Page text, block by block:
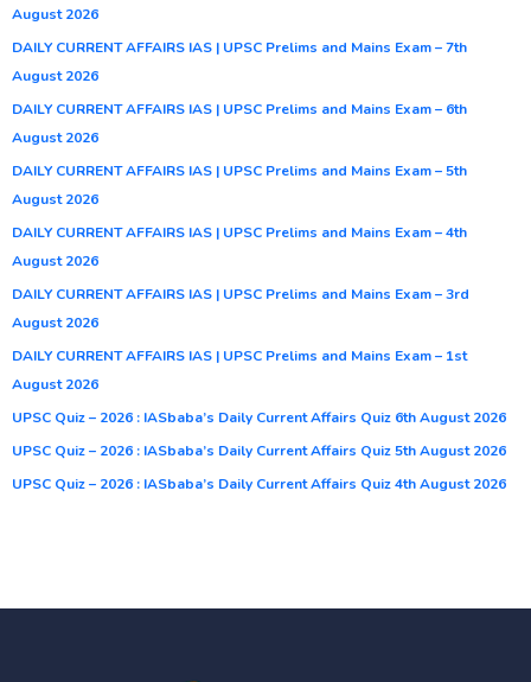
August 2026
DAILY CURRENT AFFAIRS IAS | UPSC Prelims and Mains Exam – 7th
August 2026
DAILY CURRENT AFFAIRS IAS | UPSC Prelims and Mains Exam – 6th
August 2026
DAILY CURRENT AFFAIRS IAS | UPSC Prelims and Mains Exam – 5th
August 2026
DAILY CURRENT AFFAIRS IAS | UPSC Prelims and Mains Exam – 4th
August 2026
DAILY CURRENT AFFAIRS IAS | UPSC Prelims and Mains Exam – 3rd
August 2026
DAILY CURRENT AFFAIRS IAS | UPSC Prelims and Mains Exam – 1st
August 2026
UPSC Quiz – 2026 : IASbaba’s Daily Current Affairs Quiz 6th August 2026
UPSC Quiz – 2026 : IASbaba’s Daily Current Affairs Quiz 5th August 2026
UPSC Quiz – 2026 : IASbaba’s Daily Current Affairs Quiz 4th August 2026